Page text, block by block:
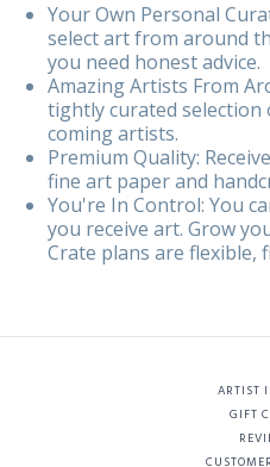
Your Own Personal
select art from around
you need honest advice.
Amazing Artists From
tightly curated
coming artists.
Premium Quality:
fine art paper and
You're In Control: You
you receive art. Grow
Crate plans are flexible,
ARTIST
GIFT